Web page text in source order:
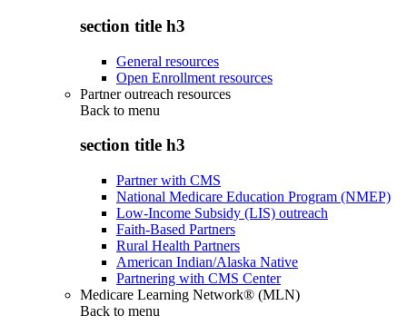
section title h3
General resources
Open Enrollment resources
Partner outreach resources
Back to menu
section title h3
Partner with CMS
National Medicare Education Program (NMEP)
Low-Income Subsidy (LIS) outreach
Faith-Based Partners
Rural Health Partners
American Indian/Alaska Native
Partnering with CMS Center
Medicare Learning Network® (MLN)
Back to menu